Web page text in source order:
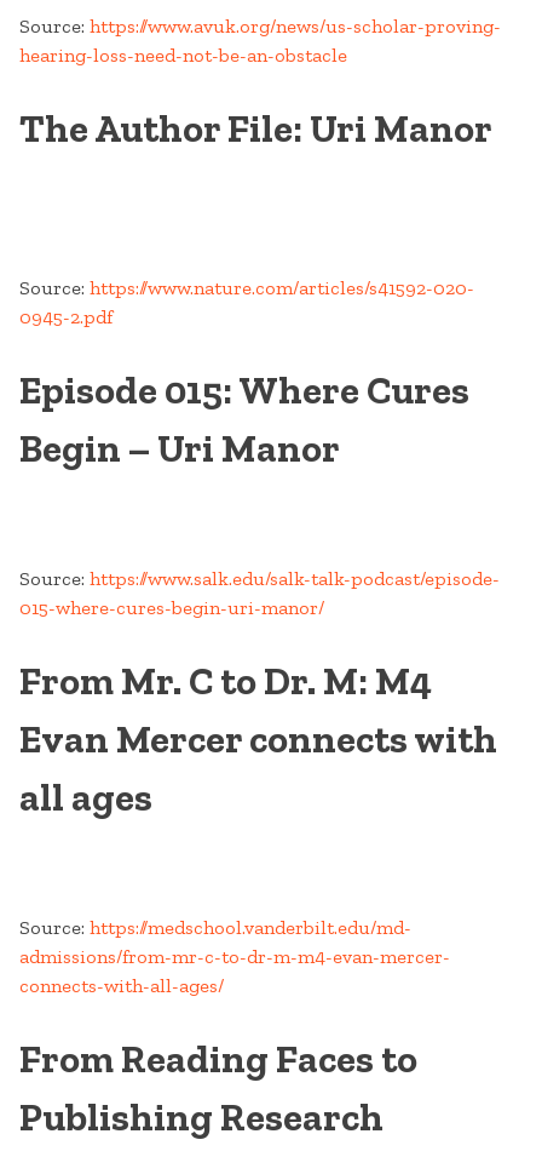
Source: https://www.avuk.org/news/us-scholar-proving-
hearing-loss-need-not-be-an-obstacle
The Author File: Uri Manor
Source: https://www.nature.com/articles/s41592-020-
0945-2.pdf
Episode 015: Where Cures
Begin – Uri Manor
Source: https://www.salk.edu/salk-talk-podcast/episode-
015-where-cures-begin-uri-manor/
From Mr. C to Dr. M: M4
Evan Mercer connects with
all ages
Source: https://medschool.vanderbilt.edu/md-
admissions/from-mr-c-to-dr-m-m4-evan-mercer-
connects-with-all-ages/
From Reading Faces to
Publishing Research